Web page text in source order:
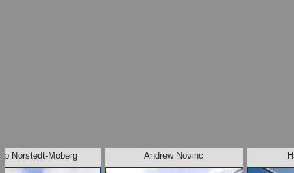
Norstedt-Moberg Andrew Novinc